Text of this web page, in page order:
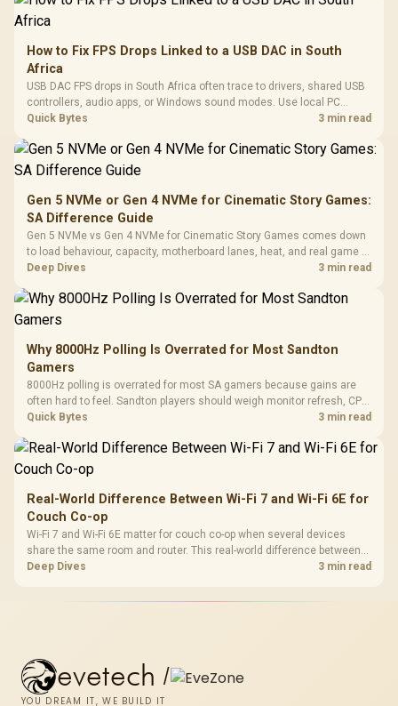
How to Fix FPS Drops Linked to a USB DAC in South
Africa
USB DAC FPS drops in South Africa often trace to drivers, shared USB
controllers, audio apps, or Windows sound modes. Use local PC
gaming checks to confirm whether the DAC is involved before
Quick Bytes 3 min read
Gen 5 NVMe or Gen 4 NVMe for Cinematic Story Games:
SA Difference Guide
Gen 5 NVMe vs Gen 4 NVMe for Cinematic Story Games comes down
to load behaviour, capacity, motherboard lanes, heat, and real game or
workflow needs. SA buyers should match the choice to their setup
Deep Dives 3 min read
Why 8000Hz Polling Is Overrated for Most Sandton
Gamers
8000Hz polling is overrated for most SA gamers because gains are
often hard to feel. Sandton players should weigh monitor refresh, CPU
load, wireless battery drain, and game support before chasing a
Quick Bytes 3 min read
Real-World Difference Between Wi-Fi 7 and Wi-Fi 6E for
Couch Co-op
Wi-Fi 7 and Wi-Fi 6E matter for couch co-op when several devices
share the same room and router. This real-world difference between
Wi-Fi 7 and Wi-Fi 6E guide compares latency, signal reach, PC support,
Deep Dives 3 min read
evetech /
YOU DREAM IT, WE BUILD IT